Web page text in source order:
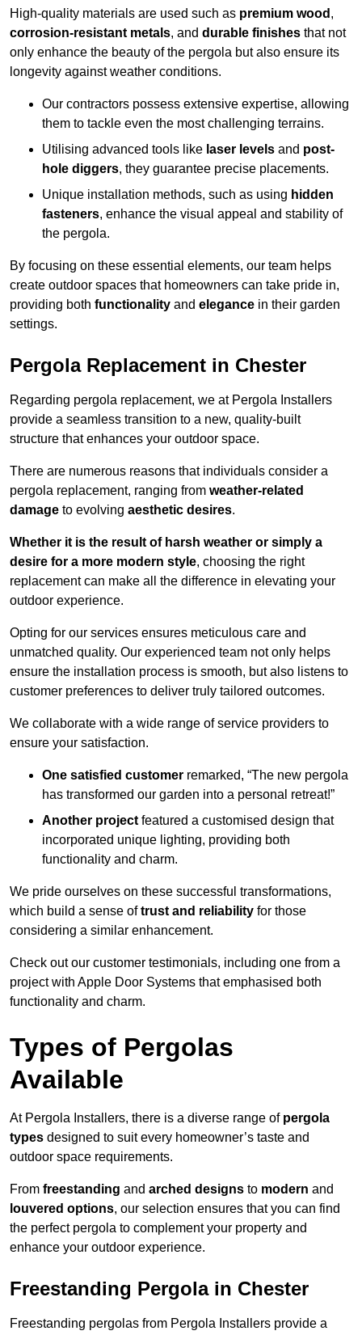
High-quality materials are used such as premium wood ,
corrosion-resistant metals, and durable finishes that not
only enhance the beauty of the pergola but also ensure its
longevity against weather conditions.
Our contractors possess extensive expertise, allowing
them to tackle even the most challenging terrains.
Utilising advanced tools like laser levels and post-
hole diggers, they guarantee precise placements.
Unique installation methods, such as using hidden
fasteners, enhance the visual appeal and stability of
the pergola.
By focusing on these essential elements, our team helps
create outdoor spaces that homeowners can take pride in,
providing both functionality and elegance in their garden
settings.
Pergola Replacement in Chester
Regarding pergola replacement, we at Pergola Installers
provide a seamless transition to a new, quality-built
structure that enhances your outdoor space.
There are numerous reasons that individuals consider a
pergola replacement, ranging from weather-related
damage to evolving aesthetic desires.
Whether it is the result of harsh weather or simply a
desire for a more modern style, choosing the right
replacement can make all the difference in elevating your
outdoor experience.
Opting for our services ensures meticulous care and
unmatched quality. Our experienced team not only helps
ensure the installation process is smooth, but also listens to
customer preferences to deliver truly tailored outcomes.
We collaborate with a wide range of service providers to
ensure your satisfaction.
One satisfied customer remarked, “The new pergola
has transformed our garden into a personal retreat!”
Another project featured a customised design that
incorporated unique lighting, providing both
functionality and charm.
We pride ourselves on these successful transformations,
which build a sense oftrust and reliability for those
considering a similar enhancement.
Check out our customer testimonials, including one from a
project with Apple Door Systems that emphasised both
functionality and charm.
Types of Pergolas
Available
At Pergola Installers, there is a diverse range of pergola
types designed to suit every homeowner’s taste and
outdoor space requirements.
From freestanding and arched designs to modern and
louvered options, our selection ensures that you can find
the perfect pergola to complement your property and
enhance your outdoor experience.
Freestanding Pergola in Chester
Freestanding pergolas from Pergola Installers provide a